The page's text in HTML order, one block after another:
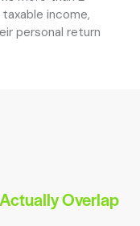
income,
personal return
Actually Overlap